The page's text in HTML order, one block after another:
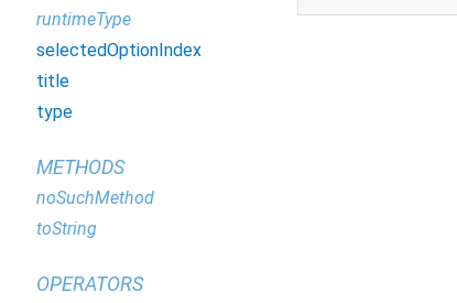
runtimeType
selectedOptionIndex
title
type
METHODS
noSuchMethod
toString
OPERATORS